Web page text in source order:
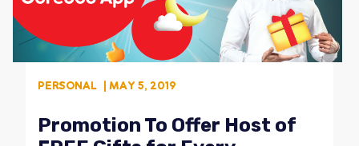
PERSONAL | MAY 5, 2019
Promotion To Offer Host of